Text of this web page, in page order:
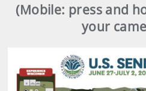
(Mobile: press and
your